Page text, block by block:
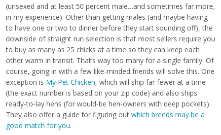
(unsexed and at least 50 percent male…and sometimes far more,
in my experience). Other than getting males (and maybe having
to have one or two to dinner before they start sounding off), the
downside of straight run selection is that most sellers require you
to buy as many as 25 chicks at a time so they can keep each
other warm in transit. That’s way too many for a single family. Of
course, going in with a few like-minded friends will solve this. One
exception is My Pet Chicken, which will ship far fewer at a time
(the exact number is based on your zip code) and also ships
ready-to-lay hens (for would-be hen-owners with deep pockets).
They also offer a guide for figuring out which breeds may be a
good match for you.